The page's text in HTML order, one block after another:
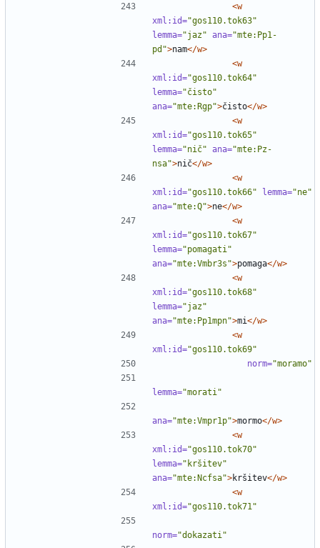
<w
xml:id="gos110.tok63"
lemma="jaz" ana="mte:Pp1-
pd">nam</w>
<w
xml:id="gos110.tok64"
lemma="čisto"
ana="mte:Rgp">čisto</w>
<w
xml:id="gos110.tok65"
lemma="nič" ana="mte:Pz-
nsa">nič</w>
<w
xml:id="gos110.tok66" lemma="ne"
ana="mte:Q">ne</w>
<w
xml:id="gos110.tok67"
lemma="pomagati"
ana="mte:Vmbr3s">pomaga</w>
<w
xml:id="gos110.tok68"
lemma="jaz"
ana="mte:Pp1mpn">mi</w>
<w
xml:id="gos110.tok69"
norm="moramo"
lemma="morati"
ana="mte:Vmpr1p">mormo</w>
<w
xml:id="gos110.tok70"
lemma="kršitev"
ana="mte:Ncfsa">kršitev</w>
<w
xml:id="gos110.tok71"
norm="dokazati"